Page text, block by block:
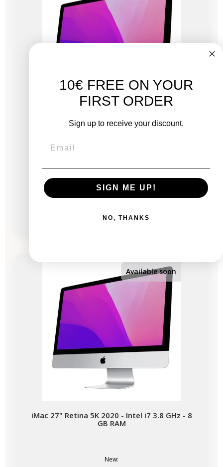
€2,249.00
From
Available soon
iMac 27" Retina 5K 2020 - Intel i7 3.8 GHz - 8
GB RAM
New:
10€ FREE ON YOUR
FIRST ORDER
Sign up to receive your discount.
SIGN ME UP!
NO, THANKS